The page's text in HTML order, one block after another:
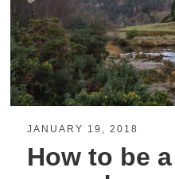
JANUARY 19, 2018
How to be